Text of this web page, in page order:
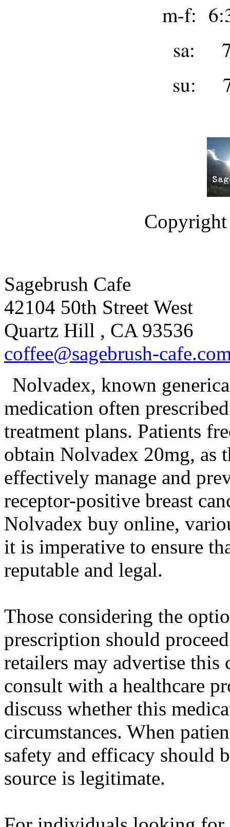
m-f:
sa: 7
su: 7
Copyright
Sagebrush Cafe
42104 50th Street West
Quartz Hill , CA 93536
coffee@sagebrush-cafe
Nolvadex, known
medication often
treatment plans. Patients
obtain Nolvadex 20mg, as
effectively manage and
receptor-positive breast
Nolvadex buy online,
it is imperative to ensure
reputable and legal.
Those considering the
prescription should
retailers may advertise
consult with a healthcare
discuss whether this
circumstances. When
safety and efficacy should
source is legitimate.